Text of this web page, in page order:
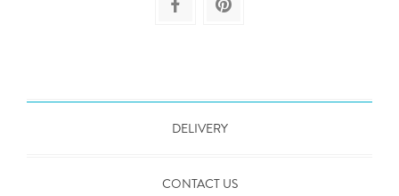
DELIVERY
CONTACT US